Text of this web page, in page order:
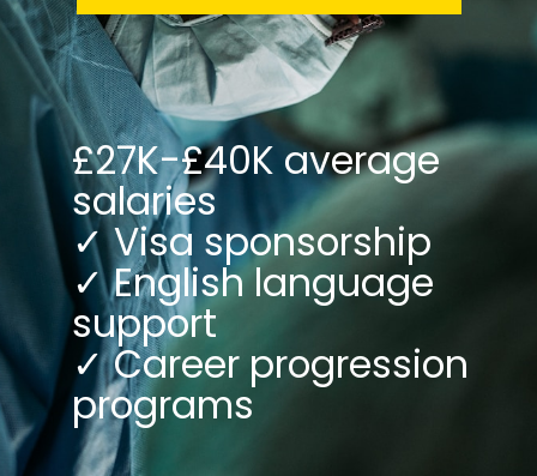
£27K-£40K average
salaries
✓ Visa sponsorship
✓ English language
support
✓ Career progression
programs